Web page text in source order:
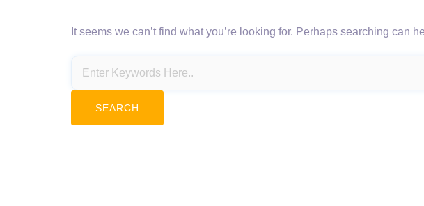
It seems we can’t find what you’re looking for. Perhaps searching can